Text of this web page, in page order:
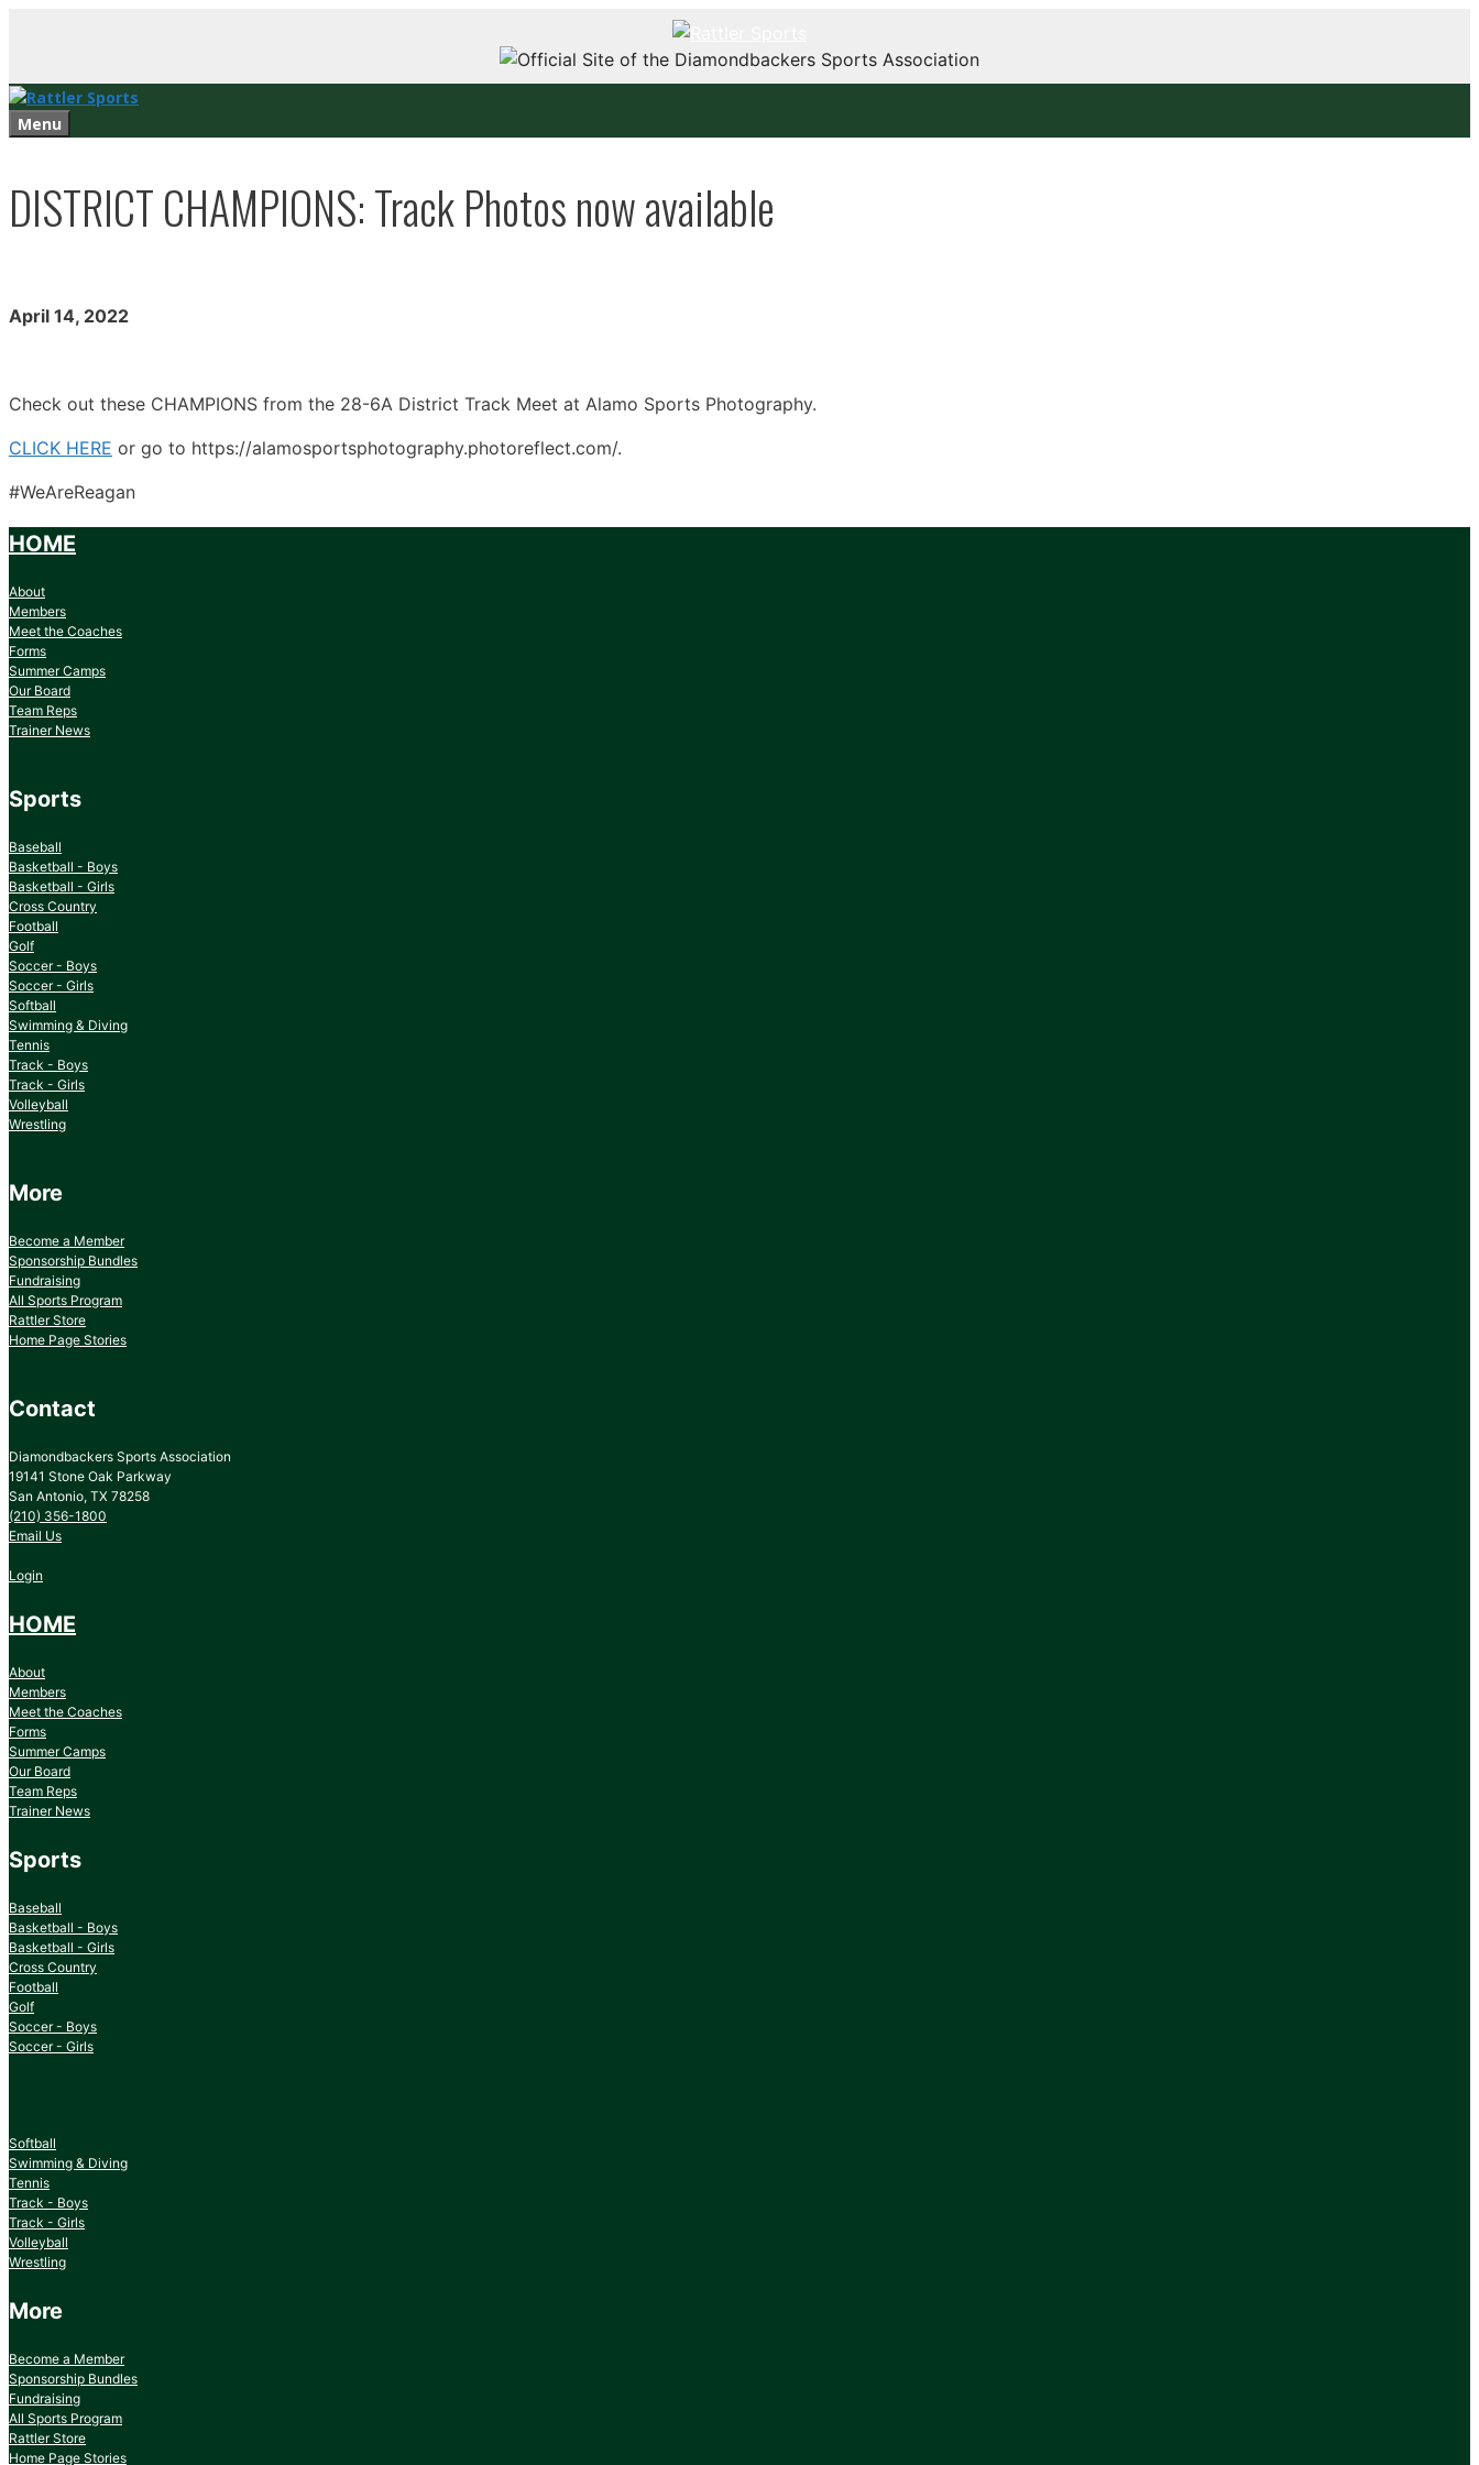
Menu
DISTRICT CHAMPIONS: Track Photos now available
April 14, 2022
Check out these CHAMPIONS from the 28-6A District Track Meet at Alamo Sports Photography.
CLICK HERE or go to https://alamosportsphotography.photoreflect.com/.
#WeAreReagan
HOME
About
Members
Meet the Coaches
Forms
Summer Camps
Our Board
Team Reps
Trainer News
Sports
Baseball
Basketball - Boys
Basketball - Girls
Cross Country
Football
Golf
Soccer - Boys
Soccer - Girls
Softball
Swimming & Diving
Tennis
Track - Boys
Track - Girls
Volleyball
Wrestling
More
Become a Member
Sponsorship Bundles
Fundraising
All Sports Program
Rattler Store
Home Page Stories
Contact
Diamondbackers Sports Association
19141 Stone Oak Parkway
San Antonio, TX 78258
(210) 356-1800
Email Us
Login
HOME
About
Members
Meet the Coaches
Forms
Summer Camps
Our Board
Team Reps
Trainer News
Sports
Baseball
Basketball - Boys
Basketball - Girls
Cross Country
Football
Golf
Soccer - Boys
Soccer - Girls
Softball
Swimming & Diving
Tennis
Track - Boys
Track - Girls
Volleyball
Wrestling
More
Become a Member
Sponsorship Bundles
Fundraising
All Sports Program
Rattler Store
Home Page Stories